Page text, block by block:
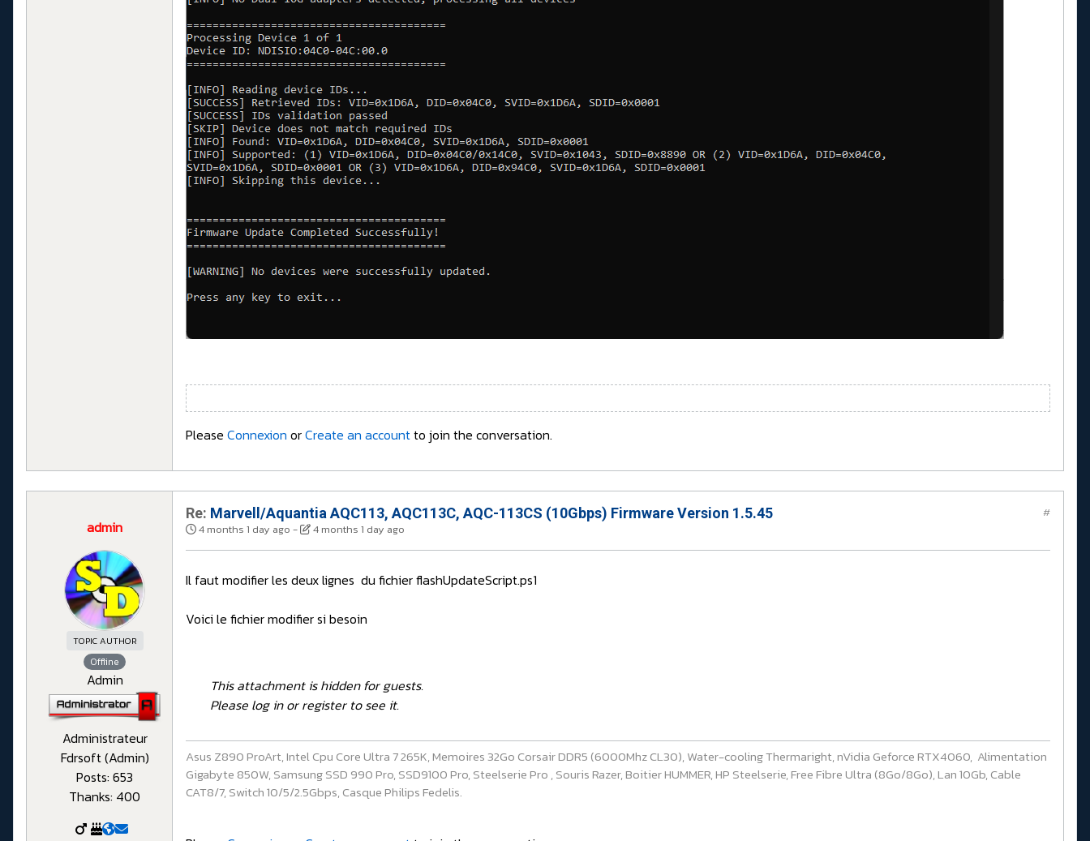
Please Connexion orCreate an accountto join the conversation.
admin
TOPIC AUTHOR
Offline
Admin
Administrateur
Fdrsoft (Admin)
Posts: 653
Thanks: 400
Re: Marvell/Aquantia AQC113, AQC113C, AQC-113CS (10Gbps) Firmware Version 1.5.45
4 months 1 day ago - 4 months 1 day ago
#
Il faut modifier les deux lignes du fichier flashUpdateScript.ps1
Voici le fichier modifier si besoin
This attachment is hidden for guests.
Please log in or register to see it.
Asus Z890 ProArt, Intel Cpu Core Ultra 7 265K, Memoires 32Go Corsair DDR5 (6000Mhz CL30), Water-cooling Thermaright, nVidia Geforce RTX4060, Alimentation
Gigabyte 850W, Samsung SSD 990 Pro, SSD9100 Pro, Steelserie Pro , Souris Razer, Boitier HUMMER, HP Steelserie, Free Fibre Ultra (8Go/8Go), Lan 10Gb, Cable
CAT8/7, Switch 10/5/2.5Gbps, Casque Philips Fedelis.